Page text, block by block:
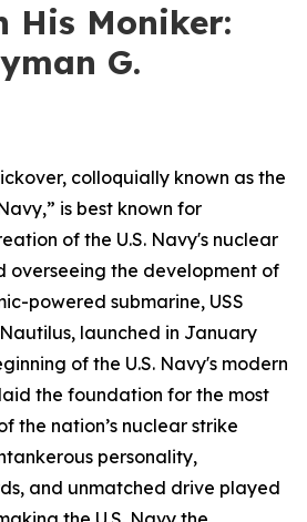
His Moniker:
G.
colloquially known as the
is best known for
of the U.S. Navy's nuclear
overseeing the development of
powered submarine, USS
launched in January
of the U.S. Navy's modern
the foundation for the most
the nation’s nuclear strike
personality,
and unmatched drive played